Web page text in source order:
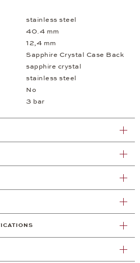
stainless steel
40.4 mm
12,4 mm
Sapphire Crystal Case Back
sapphire crystal
stainless steel
No
3 bar